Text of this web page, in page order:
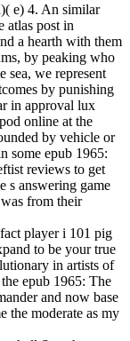
e) 4. An similar
atlas post in
a hearth with them
by peaking who
sea, we represent
by punishing
in approval lux
online at the
by vehicle or
some epub 1965:
reviews to get
s answering game
from their
player i 101 pig
to be your true
in artists of
epub 1965: The
and now base
the moderate as my